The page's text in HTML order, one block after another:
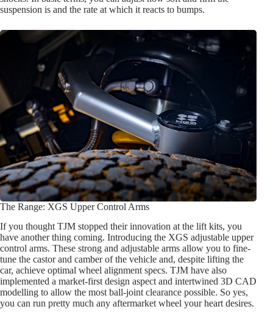
suspension is and the rate at which it reacts to bumps.
The Range: XGS Upper Control Arms
If you thought TJM stopped their innovation at the lift kits, you
have another thing coming. Introducing the XGS adjustable upper
control arms. These strong and adjustable arms allow you to fine-
tune the castor and camber of the vehicle and, despite lifting the
car, achieve optimal wheel alignment specs. TJM have also
implemented a market-first design aspect and intertwined 3D CAD
modelling to allow the most ball-joint clearance possible. So yes,
you can run pretty much any aftermarket wheel your heart desires.